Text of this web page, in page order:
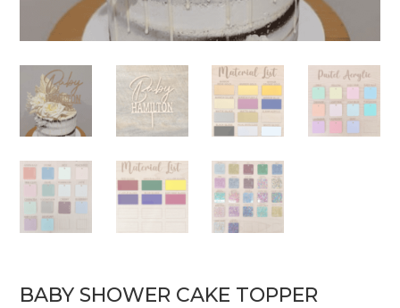
BABY SHOWER CAKE TOPPER